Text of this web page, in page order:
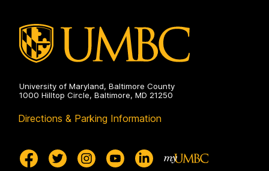
University of Maryland, Baltimore County
1000 Hilltop Circle, Baltimore, MD 21250
Directions & Parking Information